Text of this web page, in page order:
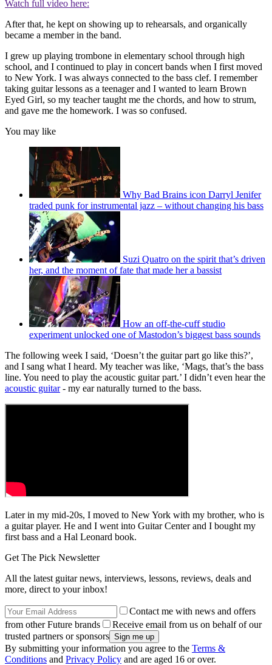
Watch full video here:
After that, he kept on showing up to rehearsals, and organically
became a member in the band.
I grew up playing trombone in elementary school through high
school, and I continued to play in concert bands when I first moved
to New York. I was always connected to the bass clef. I remember
taking guitar lessons as a teenager and I wanted to learn Brown
Eyed Girl, so my teacher taught me the chords, and how to strum,
and gave me the homework. I was so confused.
You may like
Why Bad Brains icon Darryl Jenifer
traded punk for instrumental jazz – without changing his bass
Suzi Quatro on the spirit that’s driven
her, and the moment of fate that made her a bassist
How an off-the-cuff studio
experiment unlocked one of Mastodon’s biggest bass sounds
The following week I said, ‘Doesn’t the guitar part go like this?’,
and I sang what I heard. My teacher was like, ‘Mags, that’s the bass
line. You need to play the acoustic guitar part.’ I didn’t even hear the
acoustic guitar- my ear naturally turned to the bass.
Later in my mid-20s, I moved to New York with my brother, who is
a guitar player. He and I went into Guitar Center and I bought my
first bass and a Hal Leonard book.
Get The Pick Newsletter
All the latest guitar news, interviews, lessons, reviews, deals and
more, direct to your inbox!
Contact me with news and offers
from other Future brands
Receive email from us on behalf of our
trusted partners or sponsors
By submitting your information you agree to the Terms &
Conditions and Privacy Policy and are aged 16 or over.